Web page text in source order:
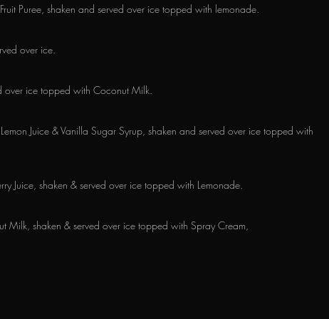
Puree, shaken and served over ice topped with lemonade.
over ice.
over ice topped with Coconut Milk.
Juice & Vanilla Sugar Syrup, shaken and served over ice topped with
Juice, shaken & served over ice topped with Lemonade.
Milk, shaken & served over ice topped with Spray Cream,